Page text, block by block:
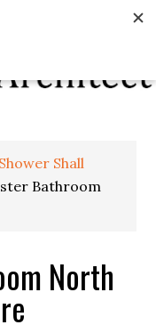
Shall
Bathroom
North